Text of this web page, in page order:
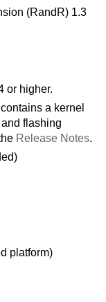
(RandR) 1.3
or higher.
a kernel
flashing
Release Notes.
platform)